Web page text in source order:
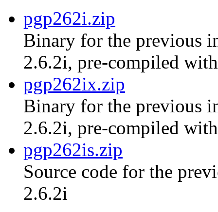
pgp262i.zip
Binary for the previous
2.6.2i, pre-compiled
pgp262ix.zip
Binary for the previous
2.6.2i, pre-compiled
pgp262is.zip
Source code for the
2.6.2i